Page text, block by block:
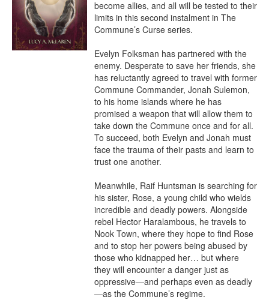
become allies, and all will be tested to their
limits in this second instalment in The
Commune’s Curse series.
Evelyn Folksman has partnered with the
enemy. Desperate to save her friends, she
has reluctantly agreed to travel with former
Commune Commander, Jonah Sulemon,
to his home islands where he has
promised a weapon that will allow them to
take down the Commune once and for all.
To succeed, both Evelyn and Jonah must
face the trauma of their pasts and learn to
trust one another.
Meanwhile, Raif Huntsman is searching for
his sister, Rose, a young child who wields
incredible and deadly powers. Alongside
rebel Hector Haralambous, he travels to
Nook Town, where they hope to find Rose
and to stop her powers being abused by
those who kidnapped her… but where
they will encounter a danger just as
oppressive—and perhaps even as deadly
—as the Commune’s regime.